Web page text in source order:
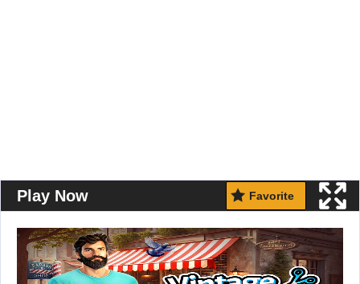
Play Now Favorite